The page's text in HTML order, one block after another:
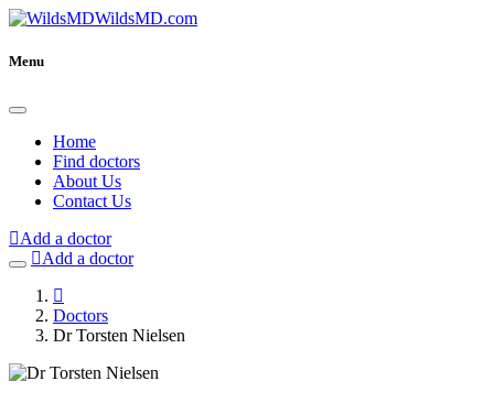
WildsMD.com
Menu
Home
Find doctors
About Us
Contact Us
Add a doctor
Add a doctor
Doctors
Dr Torsten Nielsen